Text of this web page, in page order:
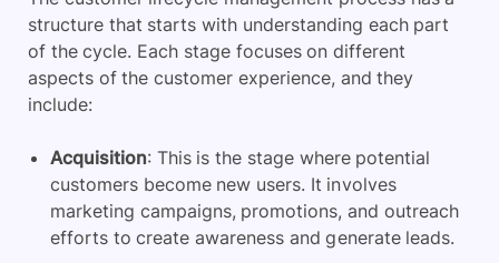
structure that starts with understanding each part
of the cycle. Each stage focuses on different
aspects of the customer experience, and they
include:
Acquisition: This is the stage where potential
customers become new users. It involves
marketing campaigns, promotions, and outreach
efforts to create awareness and generate leads.